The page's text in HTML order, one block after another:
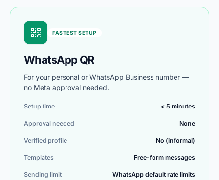
FASTEST SETUP
WhatsApp QR
For your personal or WhatsApp Business number —
no Meta approval needed.
Setup time < 5 minutes
Approval needed None
Verified profile No (informal)
Templates Free-form messages
Sending limit WhatsApp default rate limits